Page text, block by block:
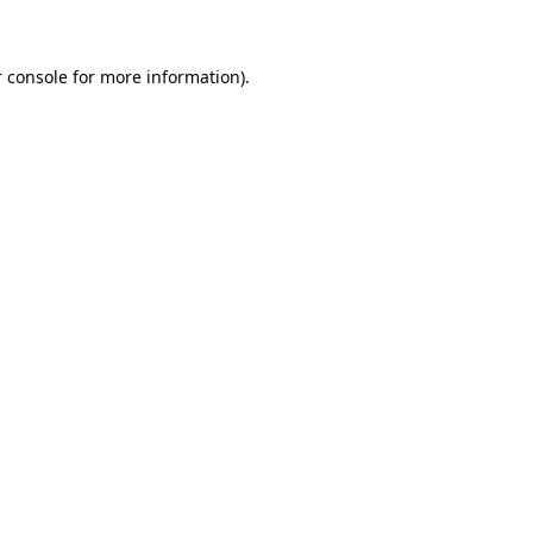
console for more information).